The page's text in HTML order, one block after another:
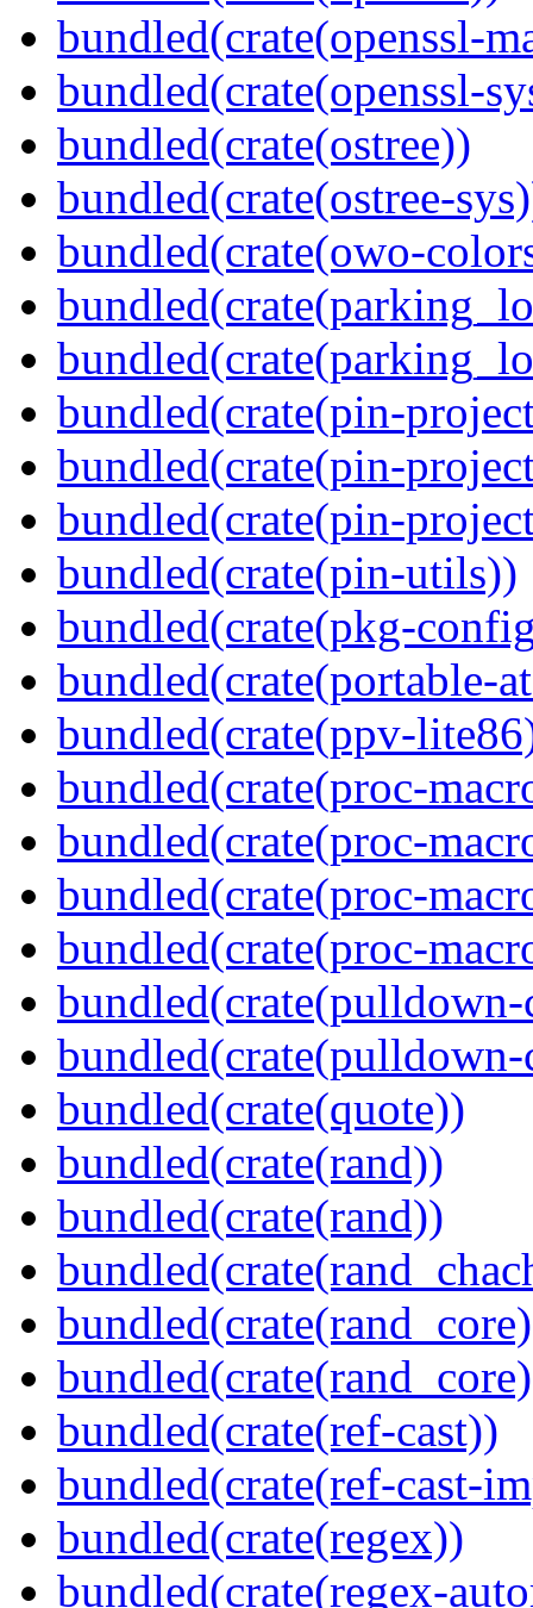
bundled(crate(openssl-
bundled(crate(openssl-
bundled(crate(ostree))
bundled(crate(ostree-
bundled(crate(owo-
bundled(crate(pin-
bundled(crate(pin-
bundled(crate(pin-
bundled(crate(pin-utils))
bundled(crate(pkg-
bundled(crate(portable-
bundled(crate(ppv-
bundled(crate(proc-
bundled(crate(proc-
bundled(crate(proc-
bundled(crate(proc-
bundled(crate(pulldown-
bundled(crate(quote))
bundled(crate(rand))
bundled(crate(rand))
bundled(crate(ref-cast))
bundled(crate(ref-cast-
bundled(crate(regex))
bundled(crate(regex-